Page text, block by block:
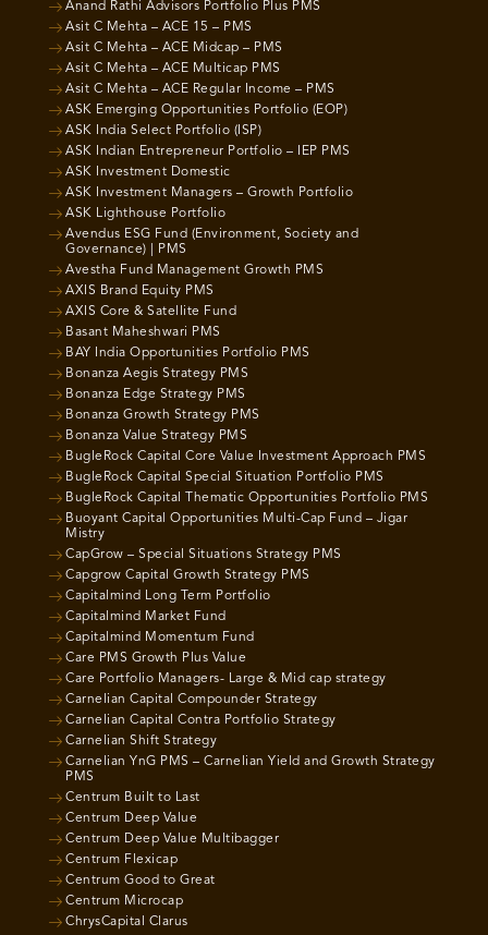
Anand Rathi Advisors Portfolio Plus PMS
Asit C Mehta – ACE 15 – PMS
Asit C Mehta – ACE Midcap – PMS
Asit C Mehta – ACE Multicap PMS
Asit C Mehta – ACE Regular Income – PMS
ASK Emerging Opportunities Portfolio (EOP)
ASK India Select Portfolio (ISP)
ASK Indian Entrepreneur Portfolio – IEP PMS
ASK Investment Domestic
ASK Investment Managers – Growth Portfolio
ASK Lighthouse Portfolio
Avendus ESG Fund (Environment, Society and
Governance) | PMS
Avestha Fund Management Growth PMS
AXIS Brand Equity PMS
AXIS Core & Satellite Fund
Basant Maheshwari PMS
BAY India Opportunities Portfolio PMS
Bonanza Aegis Strategy PMS
Bonanza Edge Strategy PMS
Bonanza Growth Strategy PMS
Bonanza Value Strategy PMS
BugleRock Capital Core Value Investment Approach PMS
BugleRock Capital Special Situation Portfolio PMS
BugleRock Capital Thematic Opportunities Portfolio PMS
Buoyant Capital Opportunities Multi-Cap Fund – Jigar
Mistry
CapGrow – Special Situations Strategy PMS
Capgrow Capital Growth Strategy PMS
Capitalmind Long Term Portfolio
Capitalmind Market Fund
Capitalmind Momentum Fund
Care PMS Growth Plus Value
Care Portfolio Managers- Large & Mid cap strategy
Carnelian Capital Compounder Strategy
Carnelian Capital Contra Portfolio Strategy
Carnelian Shift Strategy
Carnelian YnG PMS – Carnelian Yield and Growth Strategy
PMS
Centrum Built to Last
Centrum Deep Value
Centrum Deep Value Multibagger
Centrum Flexicap
Centrum Good to Great
Centrum Microcap
ChrysCapital Clarus